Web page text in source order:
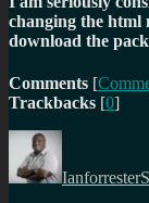
changing the html
download the
Comments [
Trackbacks [0]
Author
Ianforrester